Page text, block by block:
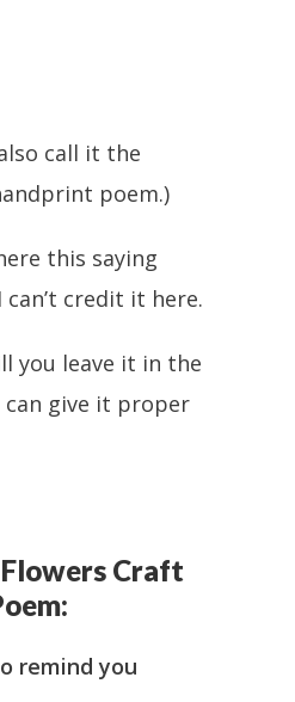
call it the
poem.)
this saying
credit it here.
you leave it in the
can give it proper
Craft
remind you